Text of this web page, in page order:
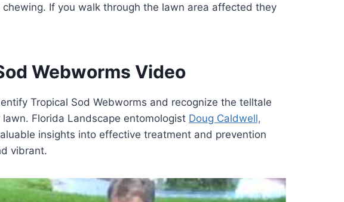
If you walk through the lawn area affected they
Webworms Video
Tropical Sod Webworms and recognize the telltale
Florida Landscape entomologist Doug Caldwell,
insights into effective treatment and prevention
vibrant.